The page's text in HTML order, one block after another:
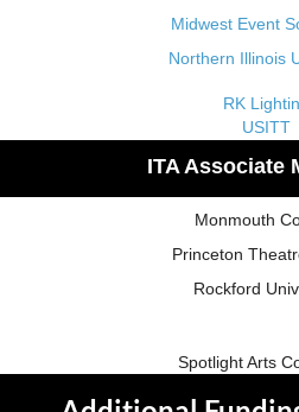
Midwest Event
Northern Illinois
RK
USITT
ITA Associate
Monmouth
Princeton
Rockford
Spotlight Arts